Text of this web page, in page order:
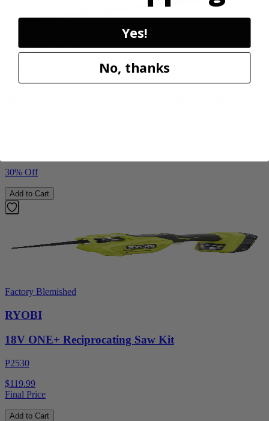
Factory Blemished
30% Off
Add to Cart
Factory Blemished
RYOBI
18V ONE+ Reciprocating Saw Kit
P2530
$119.99
Final Price
Add to Cart
Yes!
No, thanks